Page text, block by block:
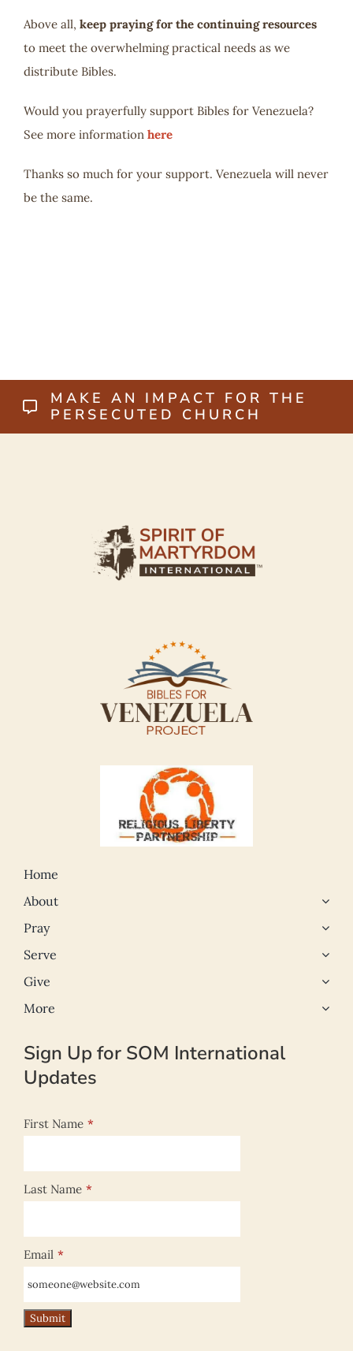
Above all, keep praying for the continuing resources
to meet the overwhelming practical needs as we
distribute Bibles.
Would you prayerfully support Bibles for Venezuela?
See more information here
Thanks so much for your support. Venezuela will never
be the same.
MAKE AN IMPACT FOR THE
PERSECUTED CHURCH
Home
About
Pray
Serve
Give
More
Sign Up for SOM International
Updates
First Name *
Last Name *
Email *